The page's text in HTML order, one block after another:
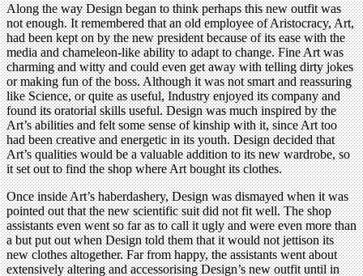
Along the way Design began to think perhaps this new outfit was
not enough. It remembered that an old employee of Aristocracy, Art,
had been kept on by the new president because of its ease with the
media and chameleon-like ability to adapt to change. Fine Art was
charming and witty and could even get away with telling dirty jokes
or making fun of the boss. Although it was not smart and reassuring
like Science, or quite as useful, Industry enjoyed its company and
found its oratorial skills useful. Design was much inspired by the
Art’s abilities and felt some sense of kinship with it, since Art too
had been creative and energetic in its youth. Design decided that
Art’s qualities would be a valuable addition to its new wardrobe, so
it set out to find the shop where Art bought its clothes.
Once inside Art’s haberdashery, Design was dismayed when it was
pointed out that the new scientific suit did not fit well. The shop
assistants even went so far as to call it ugly and were even more than
a but put out when Design told them that it would not jettison its
new clothes altogether. Far from happy, the assistants went about
extensively altering and accessorising Design’s new outfit until in